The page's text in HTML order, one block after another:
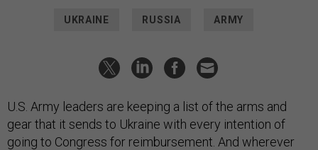
UKRAINE RUSSIA ARMY
U.S. Army leaders are keeping a list of the arms and
gear that it sends to Ukraine with every intention of
going to Congress for reimbursement. And wherever